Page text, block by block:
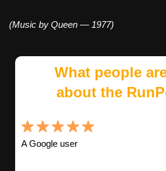
(Music by Queen — 1977)
What people
about the
A Google user